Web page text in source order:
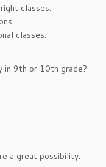
classes.
classes.
9th or 10th grade?
a great possibility.